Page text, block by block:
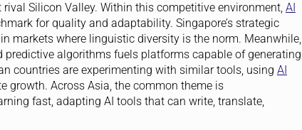
Silicon Valley. Within this competitive environment, AI
for quality and adaptability. Singapore’s strategic
markets where linguistic diversity is the norm. Meanwhile,
predictive algorithms fuels platforms capable of generating
countries are experimenting with similar tools, using AI
growth. Across Asia, the common theme is
fast, adapting AI tools that can write, translate,